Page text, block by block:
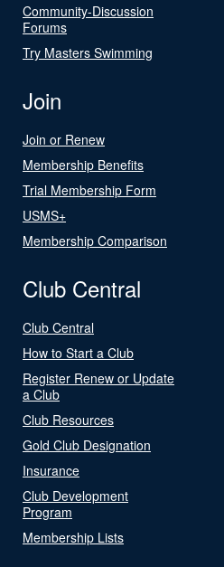
Community-Discussion
Forums
Try Masters Swimming
Join
Join or Renew
Membership Benefits
Trial Membership Form
USMS+
Membership Comparison
Club Central
Club Central
How to Start a Club
Register Renew or Update
a Club
Club Resources
Gold Club Designation
Insurance
Club Development
Program
Membership Lists